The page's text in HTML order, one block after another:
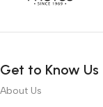
Get to Know Us
About Us